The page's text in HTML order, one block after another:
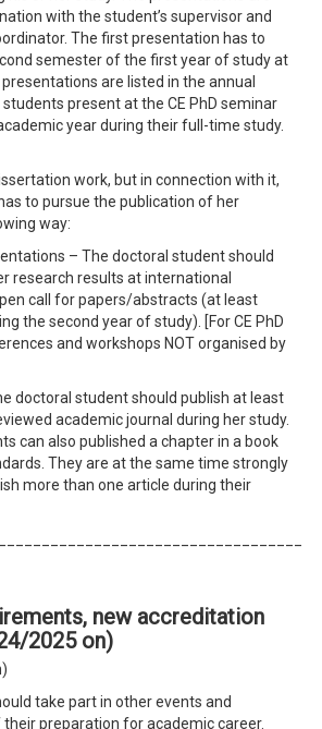
with the student’s supervisor and
The first presentation has to
semester of the first year of study at
are listed in the annual
students present at the CE PhD seminar
year during their full-time study.
work, but in connection with it,
to pursue the publication of her
way:
– The doctoral student should
research results at international
call for papers/abstracts (at least
the second year of study). [For CE PhD
and workshops NOT organised by
doctoral student should publish at least
academic journal during her study.
can also published a chapter in a book
They are at the same time strongly
more than one article during their
, new accreditation
2025 on)
take part in other events and
preparation for academic career.